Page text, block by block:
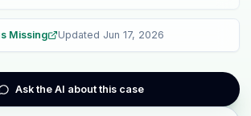
Missing Updated Jun 17, 2026
Ask the AI about this case